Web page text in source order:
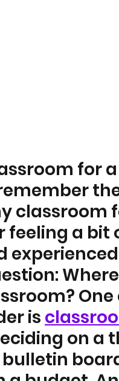
for
classroom
feeling a bit
is
on a